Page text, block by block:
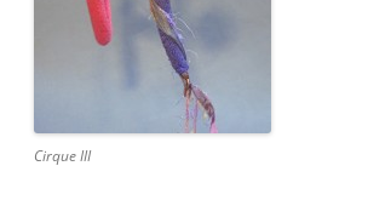
Cirque III